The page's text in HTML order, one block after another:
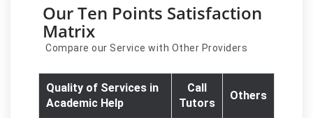
Our Ten Points Satisfaction
Matrix
Compare our Service with Other Providers
Quality of Services in
Academic Help
Call
Tutors
Others